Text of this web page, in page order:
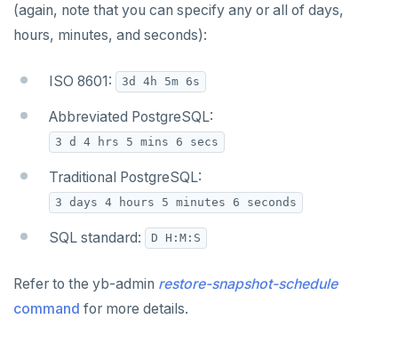
(again, note that you can specify any or all of days,
hours, minutes, and seconds):
ISO 8601: 3d 4h 5m 6s
Abbreviated PostgreSQL:
3 d 4 hrs 5 mins 6 secs
Traditional PostgreSQL:
3 days 4 hours 5 minutes 6 seconds
SQL standard: D H:M:S
Refer to the yb-admin restore-snapshot-schedule
command for more details.